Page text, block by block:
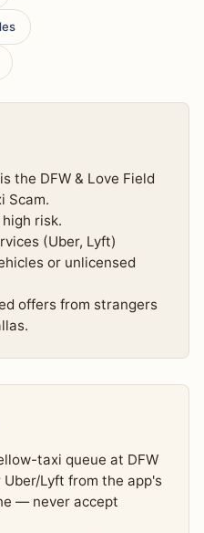
the DFW & Love Field
Scam.
risk.
(Uber, Lyft)
or unlicensed
offers from strangers
taxi queue at DFW
Lyft from the app's
— never accept